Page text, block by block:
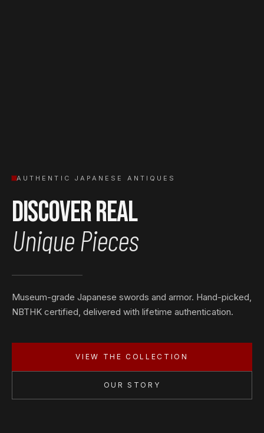
AUTHENTIC JAPANESE ANTIQUES
Discover Real
Unique Pieces
Museum-grade Japanese swords and armor. Hand-picked,
NBTHK certified, delivered with lifetime authentication.
VIEW THE COLLECTION
OUR STORY